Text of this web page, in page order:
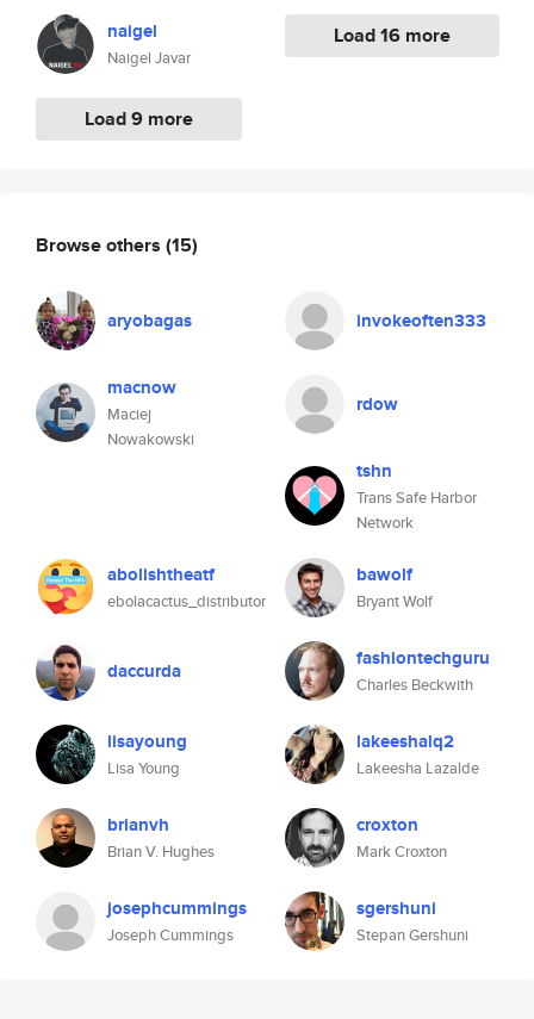
naigel
Naigel Javar
Load 9 more
Load 16 more
Browse others (15)
aryobagas invokeoften333
macnow
Maciej
Nowakowski
rdow
tshn
Trans Safe Harbor
Network
abolishtheatf
ebolacactus_distributor
bawolf
Bryant Wolf
daccurda fashiontechguru
Charles Beckwith
lisayoung
Lisa Young
lakeeshalq2
Lakeesha Lazalde
brianvh
Brian V. Hughes
croxton
Mark Croxton
josephcummings
Joseph Cummings
sgershuni
Stepan Gershuni